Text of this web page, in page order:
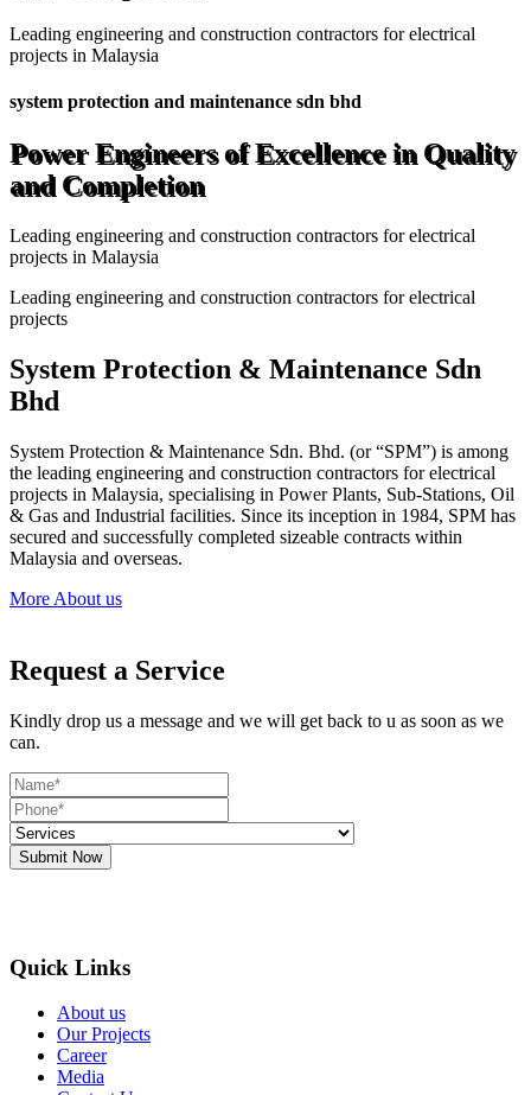
Leading engineering and construction contractors for electrical
projects in Malaysia
system protection and maintenance sdn bhd
Power Engineers of Excellence in Quality
and Completion
Leading engineering and construction contractors for electrical
projects in Malaysia
Leading engineering and construction contractors for electrical
projects
System Protection & Maintenance Sdn
Bhd
System Protection & Maintenance Sdn. Bhd. (or “SPM”) is among
the leading engineering and construction contractors for electrical
projects in Malaysia, specialising in Power Plants, Sub-Stations, Oil
& Gas and Industrial facilities. Since its inception in 1984, SPM has
secured and successfully completed sizeable contracts within
Malaysia and overseas.
More About us
Request a Service
Kindly drop us a message and we will get back to u as soon as we
can.
Submit Now
Quick Links
About us
Our Projects
Career
Media